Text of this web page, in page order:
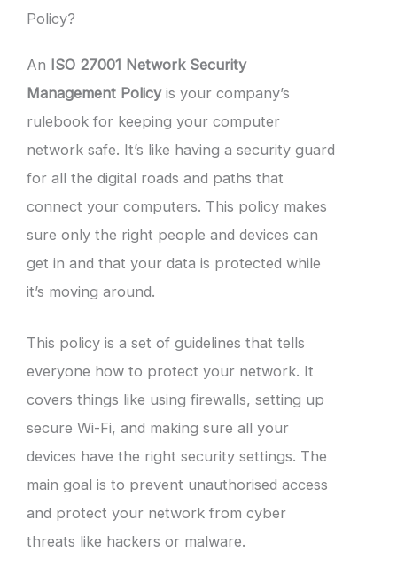
Policy?
An ISO 27001 Network Security
Management Policyis your company’s
rulebook for keeping your computer
network safe. It’s like having a security guard
for all the digital roads and paths that
connect your computers. This policy makes
sure only the right people and devices can
get in and that your data is protected while
it’s moving around.
This policy is a set of guidelines that tells
everyone how to protect your network. It
covers things like using firewalls, setting up
secure Wi-Fi, and making sure all your
devices have the right security settings. The
main goal is to prevent unauthorised access
and protect your network from cyber
threats like hackers or malware.